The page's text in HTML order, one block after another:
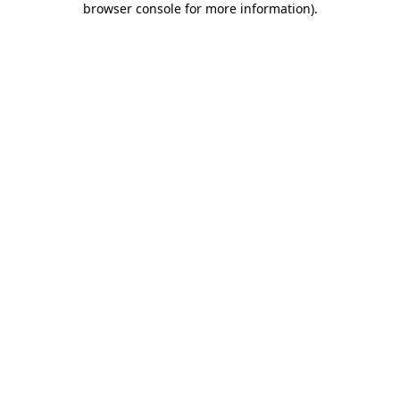
browser console for more information).